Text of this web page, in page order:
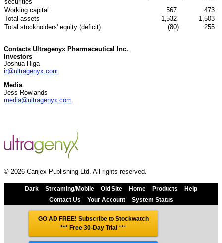
securities
Working capital
567
473
Total assets
1,532
1,503
Total stockholders' equity (deficit)
(80) 255
Contacts Ultragenyx Pharmaceutical Inc.
Investors
Joshua Higa
ir@ultragenyx.com
Media
Jess Rowlands
media@ultragenyx.com
© 2026 Canjex Publishing Ltd. All rights reserved.
Dark Streaming/Mobile Old Site Home Products
Help
Contact Us
Your Account System Status
GO AD FREE! Subscribe to Stockwatch
*** Free 30-Day Trial ***